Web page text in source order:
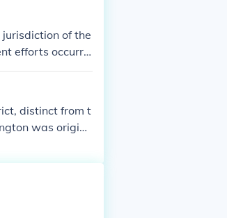
of the
efforts occurrin
distinct from t
was origina
for this reason
DC.T
did not have t
votes as of